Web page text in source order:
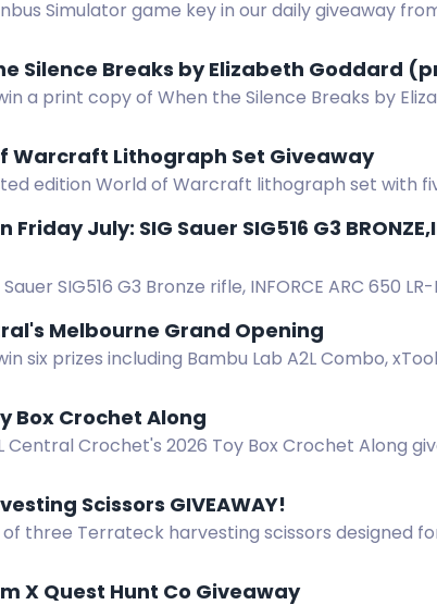
Simulator game key in our daily giveaway
Silence Breaks by Elizabeth Goddard
a print copy of When the Silence Breaks by
Warcraft Lithograph Set Giveaway
edition World of Warcraft lithograph set with
Friday July: SIG Sauer SIG516 G3
Sauer SIG516 G3 Bronze rifle, INFORCE ARC 650
Melbourne Grand Opening
six prizes including Bambu Lab A2L Combo,
Box Crochet Along
Central Crochet's 2026 Toy Box Crochet Along
Scissors GIVEAWAY!
of three Terrateck harvesting scissors designed
X Quest Hunt Co Giveaway